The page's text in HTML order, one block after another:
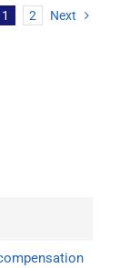
1 2 Next